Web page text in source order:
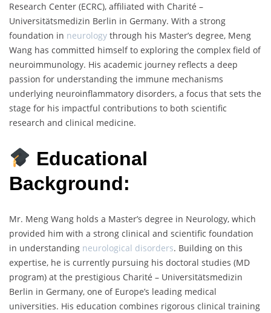
Research Center (ECRC), affiliated with Charité –
Universitätsmedizin Berlin in Germany. With a strong
foundation in neurology through his Master’s degree, Meng
Wang has committed himself to exploring the complex field of
neuroimmunology. His academic journey reflects a deep
passion for understanding the immune mechanisms
underlying neuroinflammatory disorders, a focus that sets the
stage for his impactful contributions to both scientific
research and clinical medicine.
Educational
Background:
Mr. Meng Wang holds a Master’s degree in Neurology, which
provided him with a strong clinical and scientific foundation
in understanding neurological disorders. Building on this
expertise, he is currently pursuing his doctoral studies (MD
program) at the prestigious Charité – Universitätsmedizin
Berlin in Germany, one of Europe’s leading medical
universities. His education combines rigorous clinical training